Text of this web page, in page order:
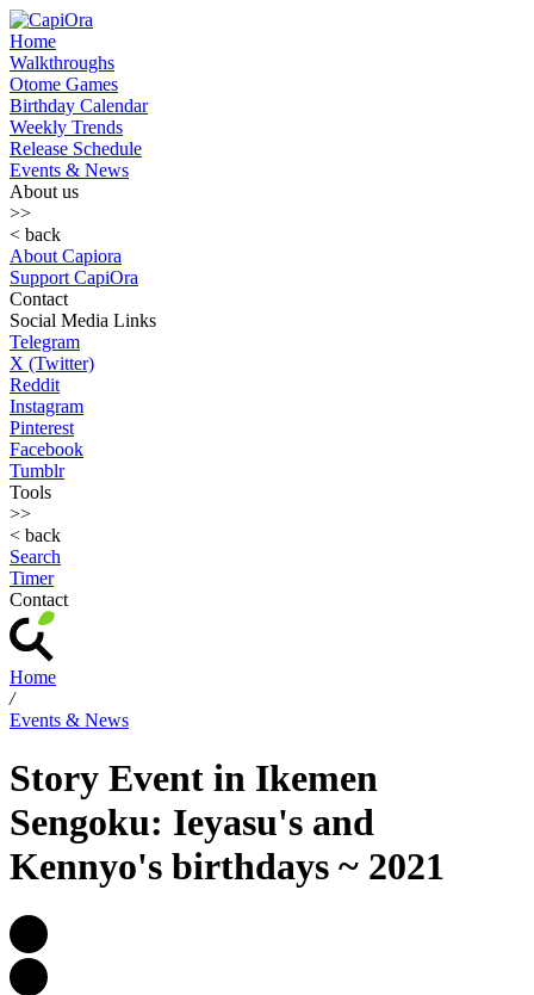
Home
Walkthroughs
Otome Games
Birthday Calendar
Weekly Trends
Release Schedule
Events & News
About us
>>
< back
About Capiora
Support CapiOra
Contact
Social Media Links
Telegram
X (Twitter)
Reddit
Instagram
Pinterest
Facebook
Tumblr
Tools
>>
< back
Search
Timer
Contact
Home
/
Events & News
Story Event in Ikemen
Sengoku: Ieyasu's and
Kennyo's birthdays ~ 2021